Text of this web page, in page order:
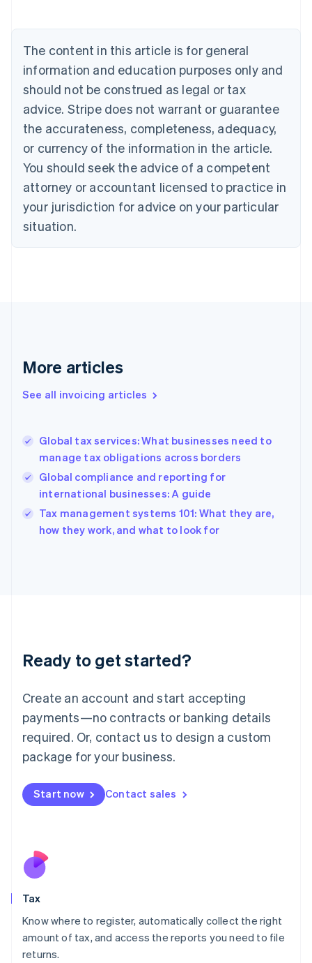
The content in this article is for general
information and education purposes only and
should not be construed as legal or tax
advice. Stripe does not warrant or guarantee
the accurateness, completeness, adequacy,
or currency of the information in the article.
You should seek the advice of a competent
attorney or accountant licensed to practice in
your jurisdiction for advice on your particular
situation.
More articles
See all invoicing articles
Global tax services: What businesses need to
manage tax obligations across borders
Global compliance and reporting for
international businesses: A guide
Tax management systems 101: What they are,
how they work, and what to look for
Ready to get started?
Create an account and start accepting
payments—no contracts or banking details
required. Or, contact us to design a custom
package for your business.
Start now Contact sales
Tax
Know where to register, automatically collect the right
amount of tax, and access the reports you need to file
returns.
Belgium
Nederlands Français Deutsch English
Brazil
Português English
Bulgaria
Canada
EnglishFrançais
Croatia
EnglishItaliano
Cyprus
English
Czech Republic
English
Denmark
Germany
DeutschEnglish
Gibraltar
Hong Kong SAR, China
English简体中文
Hungary
English
English
Ireland
Deutsch English
Luxembourg
FrançaisDeutsch English
Mainland China
简体中文 English
Malaysia
Malta
English
Nederlands
New Zealand
Poland
English
Portugal